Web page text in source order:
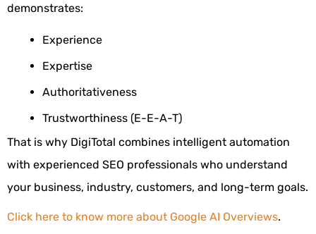
demonstrates:
Experience
Expertise
Authoritativeness
Trustworthiness (E-E-A-T)
That is why DigiTotal combines intelligent automation
with experienced SEO professionals who understand
your business, industry, customers, and long-term goals.
Click here to know more about Google AI Overviews.